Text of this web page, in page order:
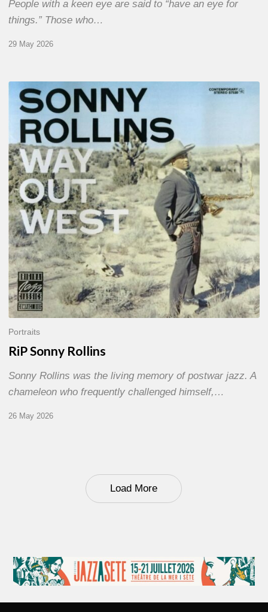
People with a keen eye are said to “have an eye for
things.” Those who…
29 May 2026
RiP
Sonny
Rollins
Portraits
RiP Sonny Rollins
Sonny Rollins was the living memory of postwar jazz. A
chameleon who frequently challenged himself,…
26 May 2026
Load More